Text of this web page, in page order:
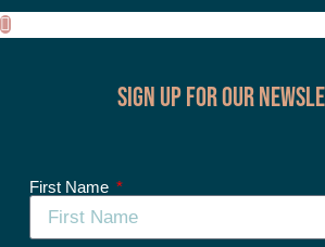
Sign up for our
First Name